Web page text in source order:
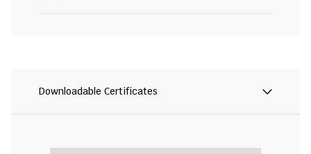
Downloadable Certificates